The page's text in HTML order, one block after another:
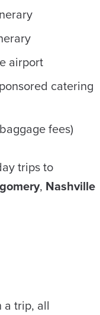
airport
catering
fees)
trips to
, Nashville
a trip, all